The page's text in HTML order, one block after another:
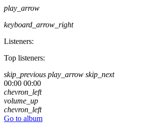
play_arrow
keyboard_arrow_right
Listeners:
Top listeners:
skip_previous play_arrow skip_next
00:00 00:00
chevron_left
volume_up
chevron_left
Go to album